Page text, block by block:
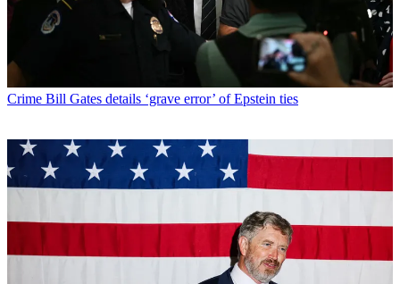
Crime Bill Gates details ‘grave error’ of Epstein ties